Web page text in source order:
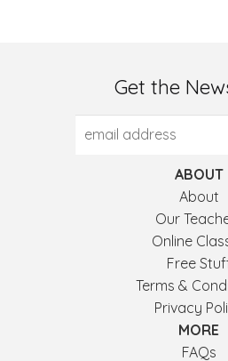
Get the
ABOUT
About
Our
Online
Free
Terms &
Privacy
MORE
FAQs